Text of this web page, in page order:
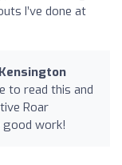
I’ve done at
to read this and
Roar
good work!